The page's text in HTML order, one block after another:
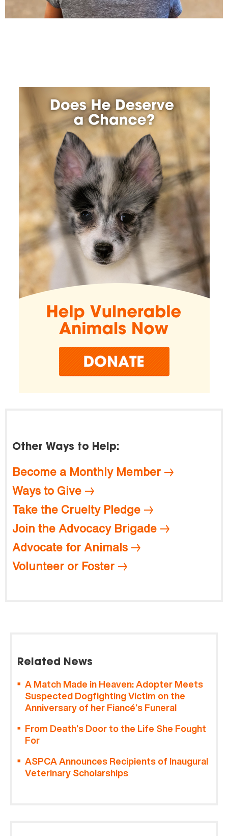
Other Ways to Help:
Become a Monthly Member
Ways to Give
Take the Cruelty Pledge
Join the Advocacy Brigade
Advocate for Animals
Volunteer or Foster
Related News
A Match Made in Heaven: Adopter Meets
Suspected Dogfighting Victim on the
Anniversary of her Fiancé’s Funeral
From Death’s Door to the Life She Fought
For
ASPCA Announces Recipients of Inaugural
Veterinary Scholarships